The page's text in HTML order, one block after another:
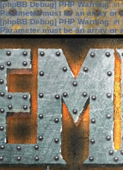
[phpBB Debug] PHP Warning: in
Parameter must be an array or
[phpBB Debug] PHP Warning: in
Parameter must be an array or